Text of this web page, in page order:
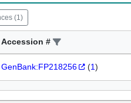
(1)
Accession #
GenBank:FP218256 (1)